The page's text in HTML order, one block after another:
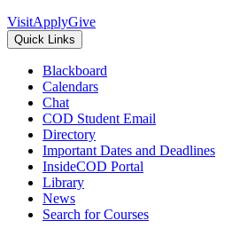
VisitApplyGive
Quick Links
Blackboard
Calendars
Chat
COD Student Email
Directory
Important Dates and Deadlines
InsideCOD Portal
Library
News
Search for Courses